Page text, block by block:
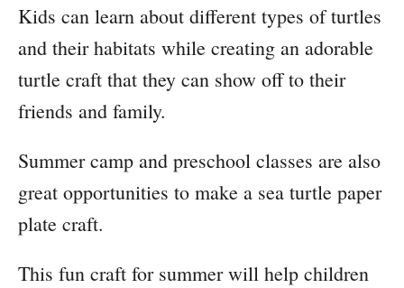
Kids can learn about different types of turtles
and their habitats while creating an adorable
turtle craft that they can show off to their
friends and family.
Summer camp and preschool classes are also
great opportunities to make a sea turtle paper
plate craft.
This fun craft for summer will help children